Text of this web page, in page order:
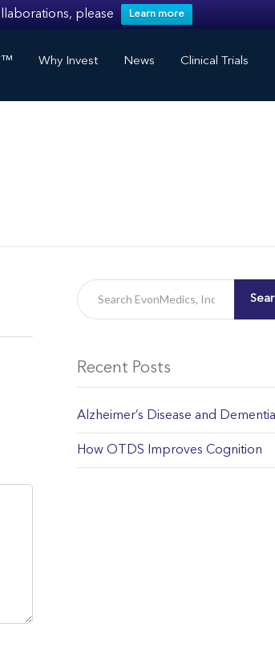
please Learn more
Why Invest News Clinical Trials
Recent Posts
Alzheimer’s Disease and Dementia
How OTDS Improves Cognition